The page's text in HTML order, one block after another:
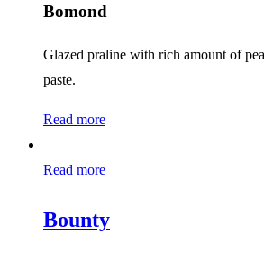
Bomond
Glazed praline with rich amount of
paste.
Read more
Read more
Bounty